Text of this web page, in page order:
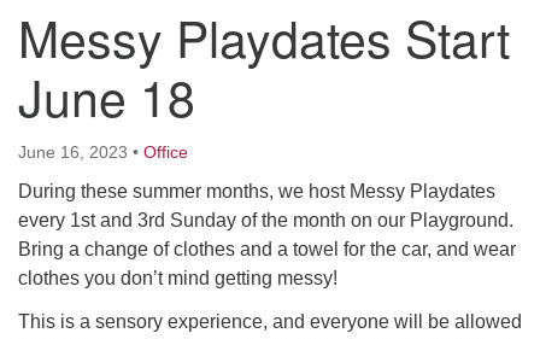
We are wheelchair accessible; have assisted listening
devices available, a hearing loop, and braille hymnals.
We also strive to address issues of chemical
sensitivity.
Events Calendar
M T W T F S S
27 28 29 30 31 1 2
Messy Playdates Start
June 18
June 16, 2023 • Office
During these summer months, we host Messy Playdates
every 1st and 3rd Sunday of the month on our Playground.
Bring a change of clothes and a towel for the car, and wear
clothes you don’t mind getting messy!
This is a sensory experience, and everyone will be allowed